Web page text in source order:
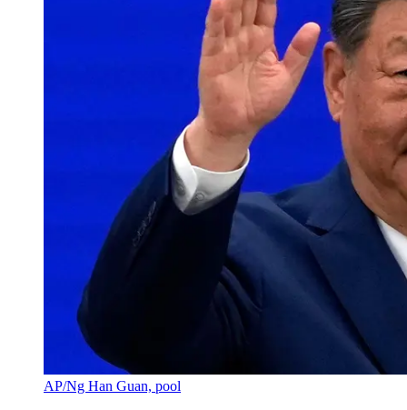
AP/Ng Han Guan, pool